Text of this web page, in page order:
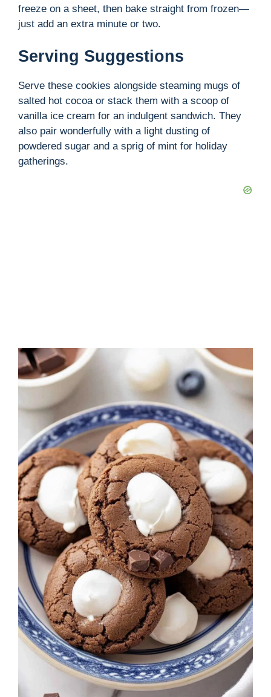
freeze on a sheet, then bake straight from frozen—
just add an extra minute or two.
Serving Suggestions
Serve these cookies alongside steaming mugs of
salted hot cocoa or stack them with a scoop of
vanilla ice cream for an indulgent sandwich. They
also pair wonderfully with a light dusting of
powdered sugar and a sprig of mint for holiday
gatherings.